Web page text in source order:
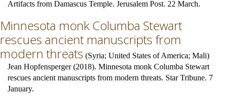
Artifacts from Damascus Temple. Jerusalem Post. 22 March.
Minnesota monk Columba Stewart
rescues ancient manuscripts from
modern threats (Syria; United States of America; Mali)
Jean Hopfensperger (2018). Minnesota monk Columba Stewart
rescues ancient manuscripts from modern threats. Star Tribune. 7
January.